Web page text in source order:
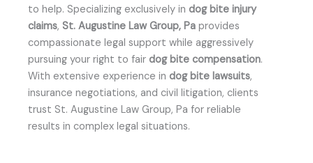
to help. Specializing exclusively in dog bite injury
claims, St. Augustine Law Group, Pa provides
compassionate legal support while aggressively
pursuing your right to fair dog bite compensation.
With extensive experience in dog bite lawsuits,
insurance negotiations, and civil litigation, clients
trust St. Augustine Law Group, Pa for reliable
results in complex legal situations.